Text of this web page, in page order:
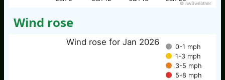
© nw3weather
Wind rose
Wind rose for Jan 2026
0-1 mph
1-3 mph
3-5 mph
5-8 mph